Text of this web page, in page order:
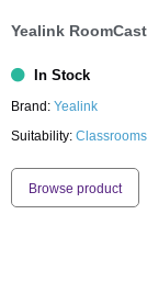
Yealink
In Stock
Brand: Yealink
Suitability: Classrooms
Browse product